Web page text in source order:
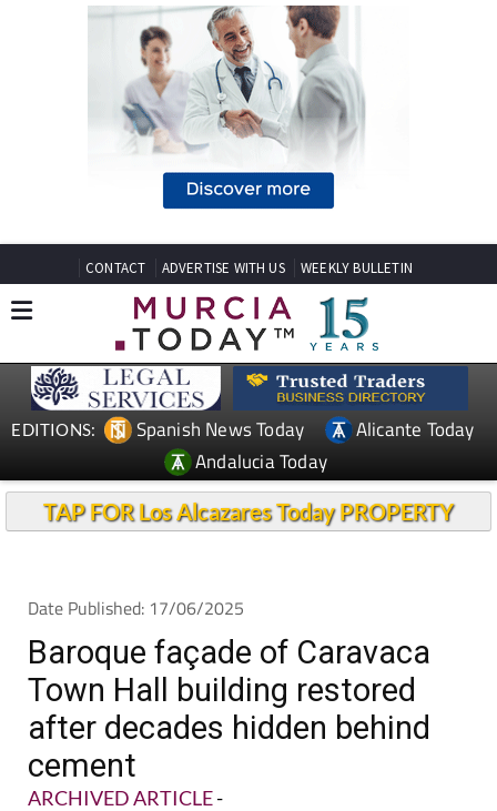
CONTACT ADVERTISE WITH US WEEKLY BULLETIN
EDITIONS: Spanish News Today
Alicante Today
Andalucia Today
TAP FOR Los Alcazares Today PROPERTY
Date Published: 17/06/2025
Baroque façade of Caravaca
Town Hall building restored
after decades hidden behind
cement
ARCHIVED ARTICLE-